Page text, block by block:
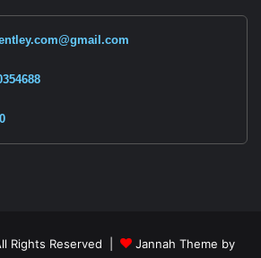
Rights Reserved |
Jannah Theme by